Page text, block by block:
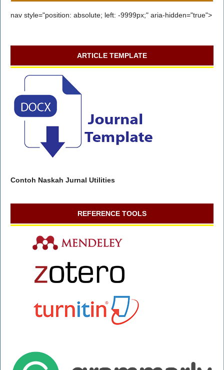
nav style="position: absolute; left: -9999px;" aria-hidden="true">
ARTICLE TEMPLATE
Contoh Naskah Jurnal Utilities
REFERENCE TOOLS